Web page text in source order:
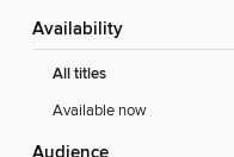
Availability
All titles
Available now